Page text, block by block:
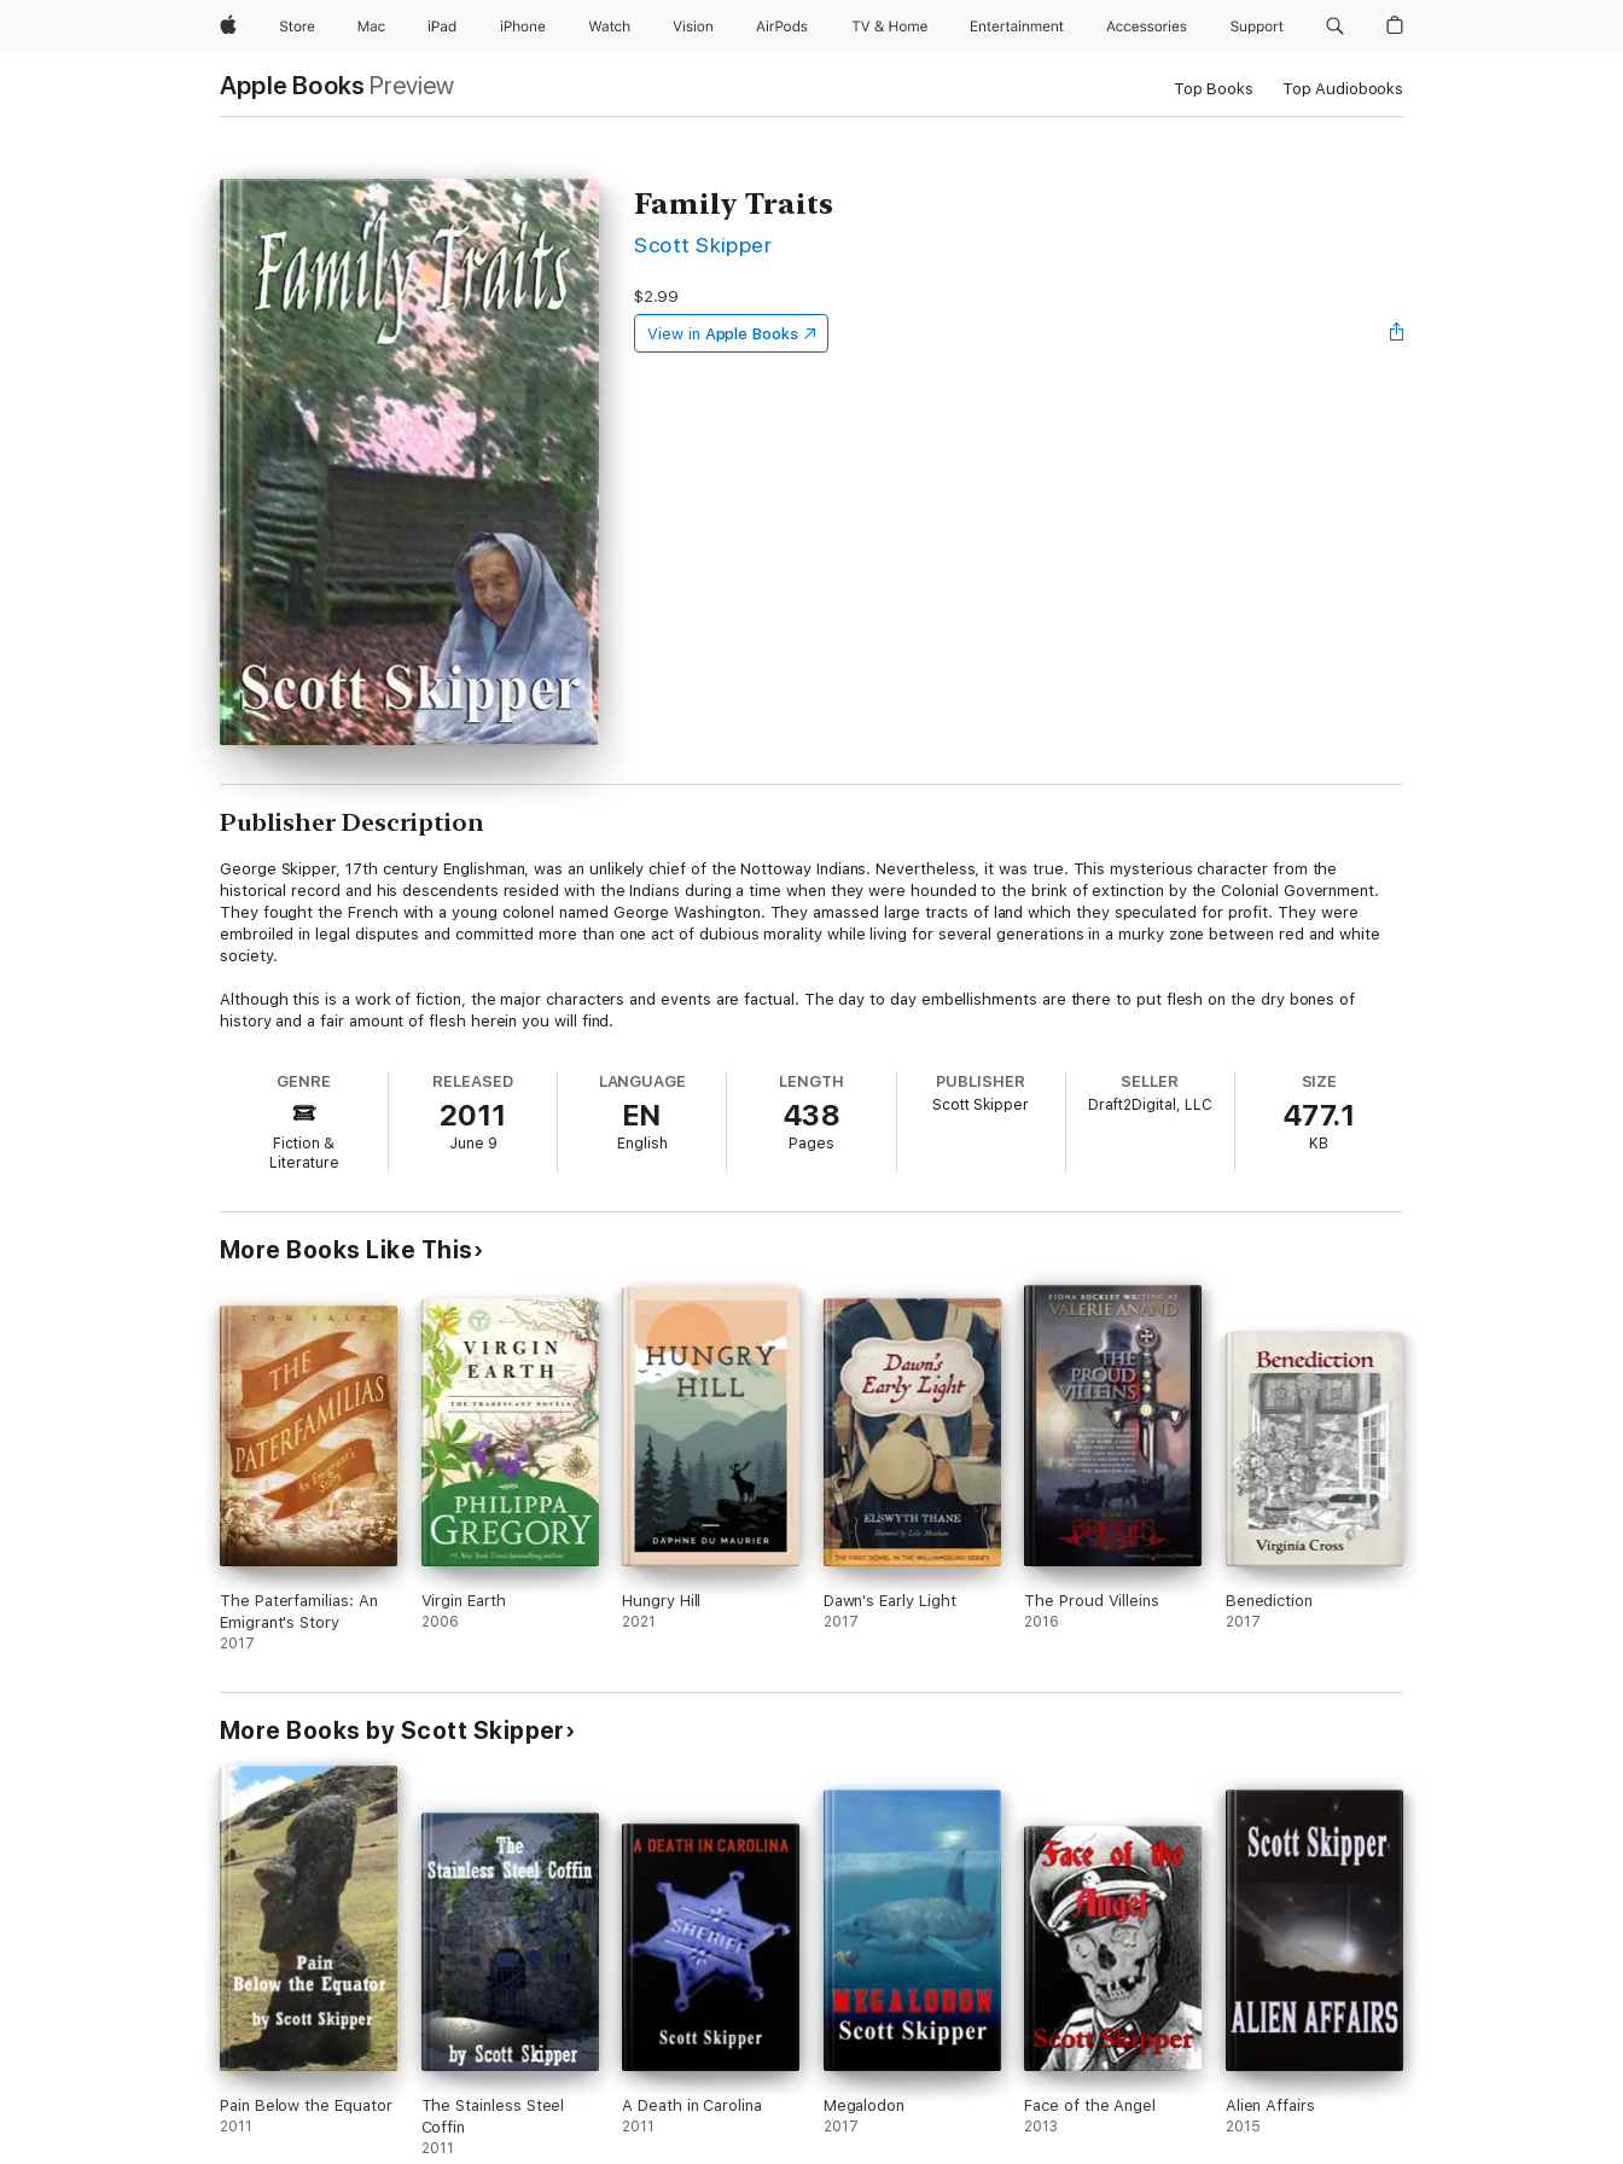
AppleStore Mac iPad iPhone Watch Vision AirPods TV & Home Entertainment Accessories Support
Apple Books Preview Top Books Top Audiobooks
Family Traits
Scott Skipper
$2.99
View in Apple Books
Publisher Description
George Skipper, 17th century Englishman, was an unlikely chief of the Nottoway Indians. Nevertheless, it was true. This mysterious character from the
historical record and his descendents resided with the Indians during a time when they were hounded to the brink of extinction by the Colonial Government.
They fought the French with a young colonel named George Washington. They amassed large tracts of land which they speculated for profit. They were
embroiled in legal disputes and committed more than one act of dubious morality while living for several generations in a murky zone between red and white
society.
Although this is a work of fiction, the major characters and events are factual. The day to day embellishments are there to put flesh on the dry bones of
history and a fair amount of flesh herein you will find.
GENRE
Fiction &
Literature
RELEASED
2011
June 9
LANGUAGE
EN
English
LENGTH
438
Pages
PUBLISHER
Scott Skipper
SELLER
Draft2Digital, LLC
SIZE
477.1
KB
More Books Like This
The Paterfamilias: An
Emigrant's Story
2017
Virgin Earth
2006
Hungry Hill
2021
Dawn's Early Light
2017
The Proud Villeins
2016
Benediction
2017
More Books by Scott Skipper
Pain Below the Equator
2011
The Stainless Steel
Coffin
2011
A Death in Carolina
2011
Megalodon
2017
Face of the Angel
2013
Alien Affairs
2015